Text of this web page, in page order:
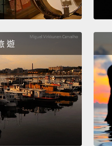
was to have been going
that his life could be
happenstance.
幾個月過去了。Eric 正開
字路口時，他被一輛高速
在焉，在縱向的小路上闖
車子飛了出去，足足轉了
人在醫院。醫生告訴他事
遊